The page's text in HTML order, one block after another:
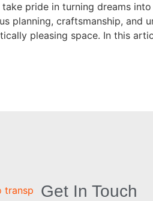
pride in turning dreams
planning, craftsmanship,
pleasing space. In this
Get In Touch